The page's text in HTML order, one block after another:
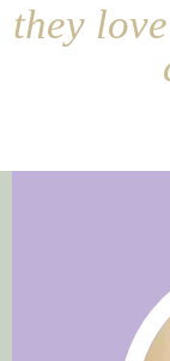
they